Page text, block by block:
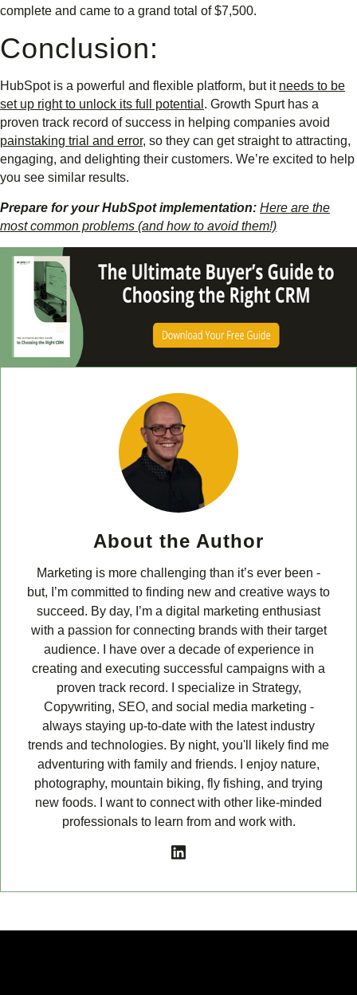
complete and came to a grand total of $7,500.
Conclusion:
HubSpot is a powerful and flexible platform, but it needs to be
set up right to unlock its full potential . Growth Spurt has a
proven track record of success in helping companies avoid
painstaking trial and error, so they can get straight to attracting,
engaging, and delighting their customers. We’re excited to help
you see similar results.
Prepare for your HubSpot implementation: Here are the
most common problems (and how to avoid them!)
About the Author
Marketing is more challenging than it’s ever been -
but, I’m committed to finding new and creative ways to
succeed. By day, I’m a digital marketing enthusiast
with a passion for connecting brands with their target
audience. I have over a decade of experience in
creating and executing successful campaigns with a
proven track record. I specialize in Strategy,
Copywriting, SEO, and social media marketing -
always staying up-to-date with the latest industry
trends and technologies. By night, you'll likely find me
adventuring with family and friends. I enjoy nature,
photography, mountain biking, fly fishing, and trying
new foods. I want to connect with other like-minded
professionals to learn from and work with.